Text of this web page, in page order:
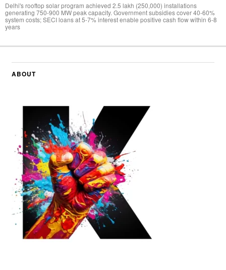
Delhi's rooftop solar program achieved 2.5 lakh (250,000) installations
generating 750-900 MW peak capacity. Government subsidies cover 40-60%
system costs; SECI loans at 5-7% interest enable positive cash flow within 6-8
years
ABOUT